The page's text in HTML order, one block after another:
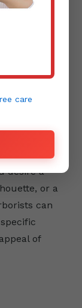
a
of
desire a
or a
can
of
care